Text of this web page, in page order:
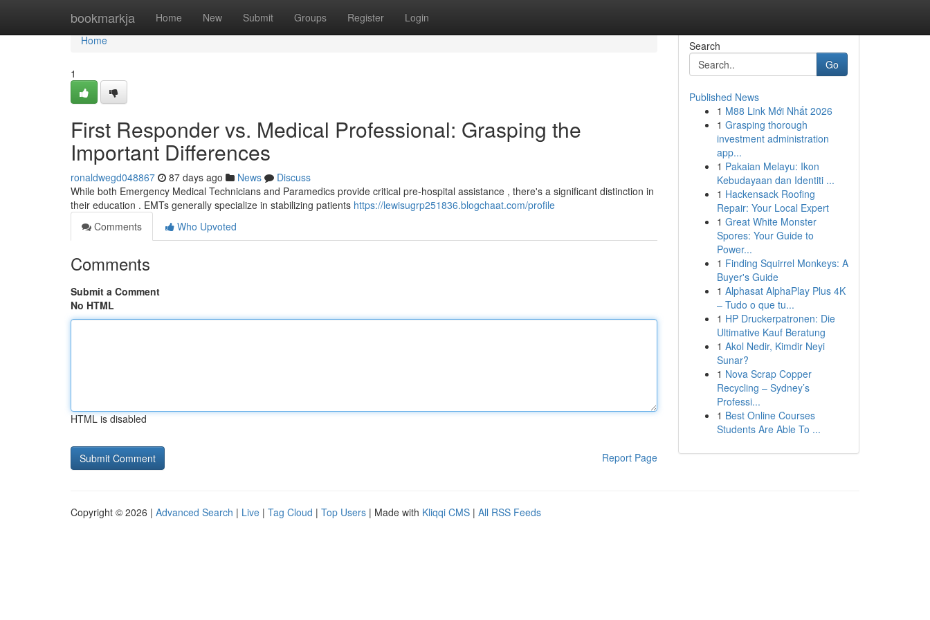
bookmarkja Home New Submit Groups Register Login
Home
Home
1
First Responder vs. Medical Professional: Grasping the
Important Differences
ronaldwegd048867 87 days ago News
Discuss
While both Emergency Medical Technicians and Paramedics provide critical pre-hospital assistance , there's a significant distinction in
their education . EMTs generally specialize in stabilizing patients https://lewisugrp251836.blogchaat.com/profile
Comments
Who Upvoted
Comments
Submit a Comment
No HTML
HTML is disabled
Report Page
Search
Go
Published News
1 M88 Link Mới Nhất 2026
1 Grasping thorough
investment administration
app...
1 Pakaian Melayu: Ikon
Kebudayaan dan Identiti ...
1 Hackensack Roofing
Repair: Your Local Expert
1 Great White Monster
Spores: Your Guide to
Power...
1 Finding Squirrel Monkeys: A
Buyer's Guide
1 Alphasat AlphaPlay Plus 4K
– Tudo o que tu...
1 HP Druckerpatronen: Die
Ultimative Kauf Beratung
1 Akol Nedir, Kimdir Neyi
Sunar?
1 Nova Scrap Copper
Recycling – Sydney’s
Professi...
1 Best Online Courses
Students Are Able To ...
Copyright © 2026 | Advanced Search | Live | Tag Cloud | Top Users | Made with Kliqqi CMS | All RSS Feeds